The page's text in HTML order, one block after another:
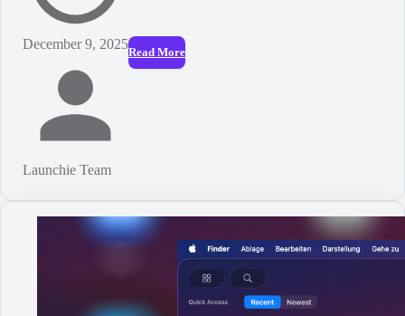
December 9, 2025
Launchie Team
Read More